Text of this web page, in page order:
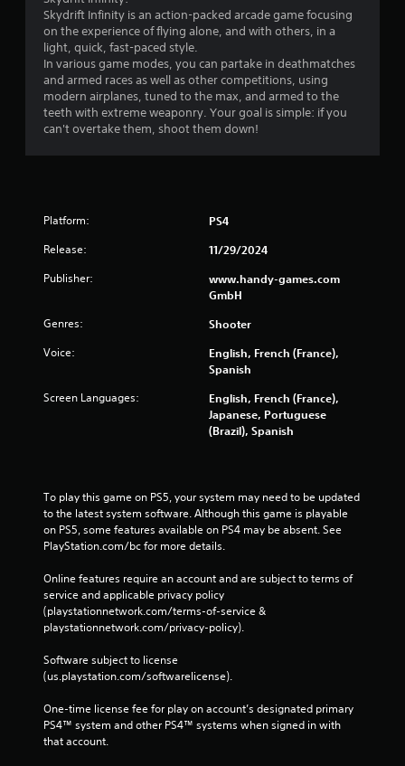
Skydrift Infinity is an action-packed arcade game focusing
on the experience of flying alone, and with others, in a
light, quick, fast-paced style.
In various game modes, you can partake in deathmatches
and armed races as well as other competitions, using
modern airplanes, tuned to the max, and armed to the
teeth with extreme weaponry. Your goal is simple: if you
can't overtake them, shoot them down!
Platform: PS4
Release: 11/29/2024
Publisher:
www.handy-games.com
GmbH
Genres: Shooter
Voice:
English, French (France),
Spanish
Screen Languages:
English, French (France),
Japanese, Portuguese
(Brazil), Spanish
To play this game on PS5, your system may need to be updated
to the latest system software. Although this game is playable
on PS5, some features available on PS4 may be absent. See
PlayStation.com/bc for more details.
Online features require an account and are subject to terms of
service and applicable privacy policy
(playstationnetwork.com/terms-of-service &
playstationnetwork.com/privacy-policy).
Software subject to license
(us.playstation.com/softwarelicense).
One-time license fee for play on account’s designated primary
PS4™ system and other PS4™ systems when signed in with
that account.